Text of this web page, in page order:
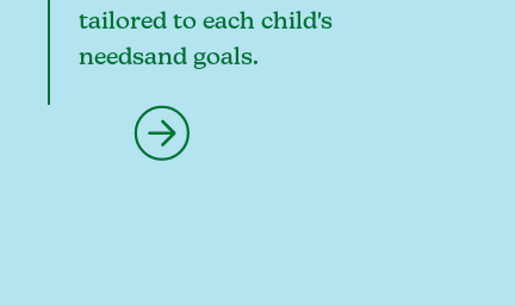
tailored to each child's
needsand goals.